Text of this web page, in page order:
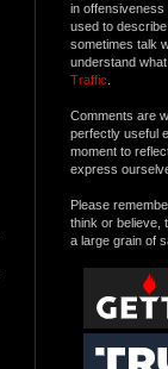
in offensiveness
used to
sometimes talk
understand
Traffic
Comments are
perfectly useful
moment to
express
Please
think or believe,
a large grain of